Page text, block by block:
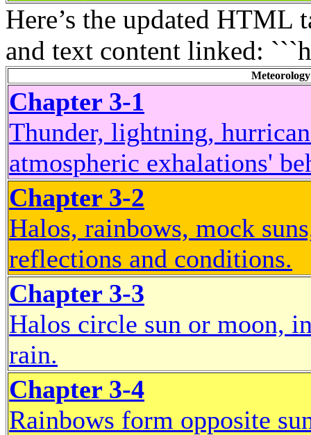
Here’s the updated HTML
and text content linked:
Chapter 3-1
Thunder, lightning,
atmospheric exhalations'
Chapter 3-2
Halos, rainbows, mock
reflections and conditions.
Chapter 3-3
Halos circle sun or moon,
rain.
Chapter 3-4
Rainbows form opposite